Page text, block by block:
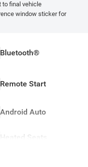
to final vehicle
window sticker for
Bluetooth®
Remote Start
Android Auto
Heated Seats